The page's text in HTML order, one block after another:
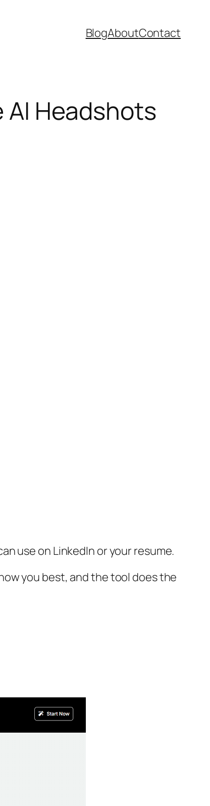
BlogAboutContact
Headshots
use on LinkedIn or your resume.
you best, and the tool does the